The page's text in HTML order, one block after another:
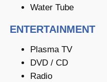
Water Tube
ENTERTAINMENT
Plasma TV
DVD / CD
Radio